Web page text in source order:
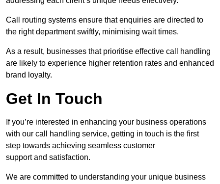
Call routing systems ensure that enquiries are directed to
the right department swiftly, minimising wait times.
As a result, businesses that prioritise effective call handling
are likely to experience higher retention rates and enhanced
brand loyalty.
Get In Touch
If you’re interested in enhancing your business operations
with our call handling service, getting in touch is the first
step towards achieving seamless customer
support and satisfaction.
We are committed to understanding your unique business